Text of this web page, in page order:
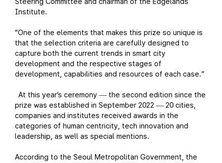
Institute.
“One of the elements that makes this prize so unique is
that the selection criteria are carefully designed to
capture both the current trends in smart city
development and the respective stages of
development, capabilities and resources of each case.”
At this year’s ceremony — the second edition since the
prize was established in September 2022 — 20 cities,
companies and institutes received awards in the
categories of human centricity, tech innovation and
leadership, as well as special mentions.
According to the Seoul Metropolitan Government, the